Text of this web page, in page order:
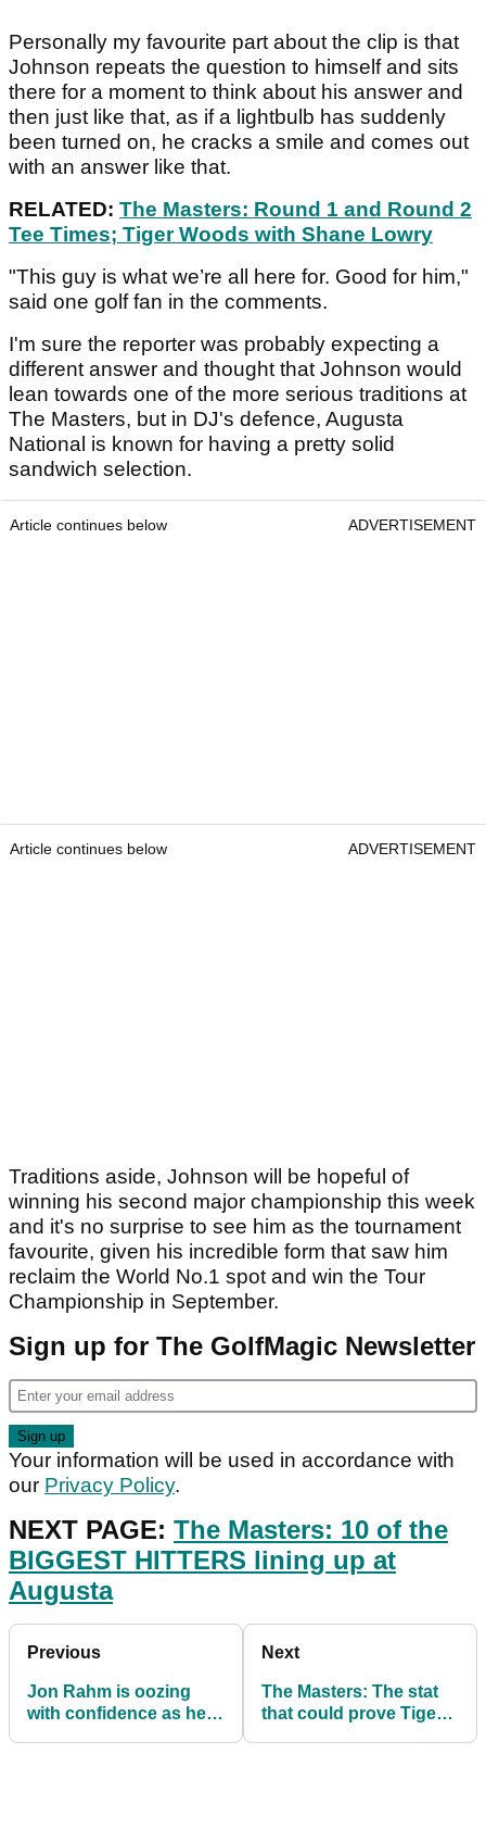
Personally my favourite part about the clip is that
Johnson repeats the question to himself and sits
there for a moment to think about his answer and
then just like that, as if a lightbulb has suddenly
been turned on, he cracks a smile and comes out
with an answer like that.
RELATED: The Masters: Round 1 and Round 2
Tee Times; Tiger Woods with Shane Lowry
"This guy is what we’re all here for. Good for him,"
said one golf fan in the comments.
I'm sure the reporter was probably expecting a
different answer and thought that Johnson would
lean towards one of the more serious traditions at
The Masters, but in DJ's defence, Augusta
National is known for having a pretty solid
sandwich selection.
Article continues below ADVERTISEMENT
Article continues below ADVERTISEMENT
Traditions aside, Johnson will be hopeful of
winning his second major championship this week
and it's no surprise to see him as the tournament
favourite, given his incredible form that saw him
reclaim the World No.1 spot and win the Tour
Championship in September.
Sign up for The GolfMagic Newsletter
Your information will be used in accordance with
our Privacy Policy.
NEXT PAGE: The Masters: 10 of the
BIGGEST HITTERS lining up at
Augusta
Previous
Jon Rahm is oozing
with confidence as he
Next
The Masters: The stat
that could prove Tiger